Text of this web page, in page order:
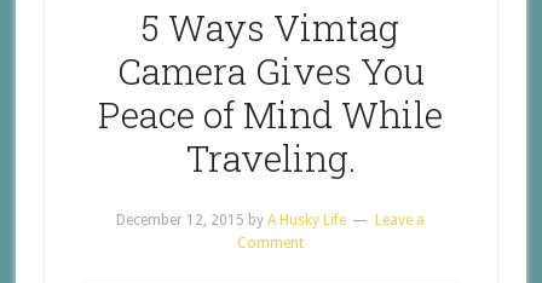
5 Ways Vimtag
Camera Gives You
Peace of Mind While
Traveling.
December 12, 2015 byA Husky Life
Leave a
Comment